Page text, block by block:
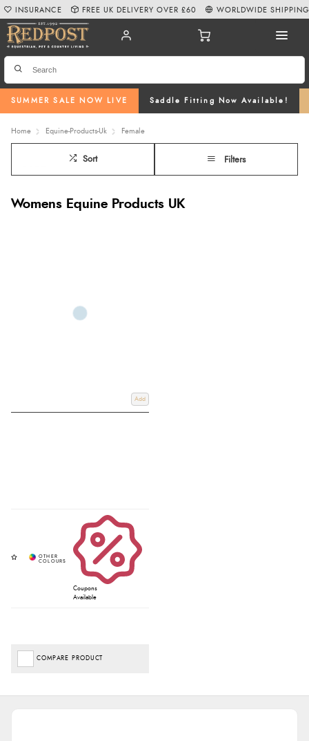
SUMMER SALE NOW LIVE Saddle Fitting Now Available!
INSURANCE FREE UK DELIVERY OVER £60 WORLDWIDE SHIPPING
Home Equine-Products-Uk Female
Sort Filters
Womens Equine Products UK
Add
Coupons
Available
COMPARE PRODUCT